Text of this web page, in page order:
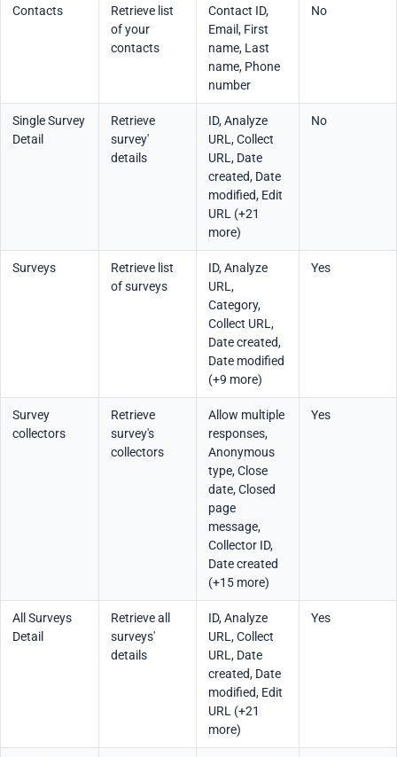
Contacts
Retrieve list
of your
contacts
Contact ID,
Email, First
name, Last
name, Phone
number
No
Single Survey
Detail
Retrieve
survey'
details
ID, Analyze
URL, Collect
URL, Date
created, Date
modified, Edit
URL (+21
more)
No
Surveys
Retrieve list
of surveys
ID, Analyze
URL,
Category,
Collect URL,
Date created,
Date modified
(+9 more)
Yes
Survey
collectors
Retrieve
survey's
collectors
Allow multiple
responses,
Anonymous
type, Close
date, Closed
page
message,
Collector ID,
Date created
(+15 more)
Yes
All Surveys
Detail
Retrieve all
surveys'
details
ID, Analyze
URL, Collect
URL, Date
created, Date
modified, Edit
URL (+21
more)
Yes